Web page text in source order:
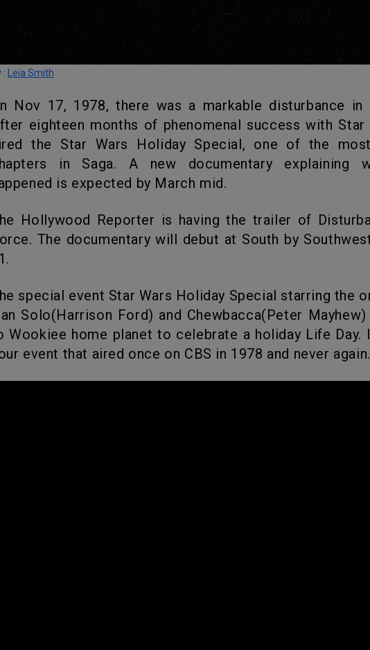
: Leia Smith
eighteen months of phenomenal success with Star
the Star Wars Holiday Special, one of the
in Saga. A new documentary explaining
is expected by March mid.
The documentary will debut at South by
Solo(Harrison Ford) and Chewbacca(Peter
Wookiee home planet to celebrate a holiday Life
event that aired once on CBS in 1978 and never